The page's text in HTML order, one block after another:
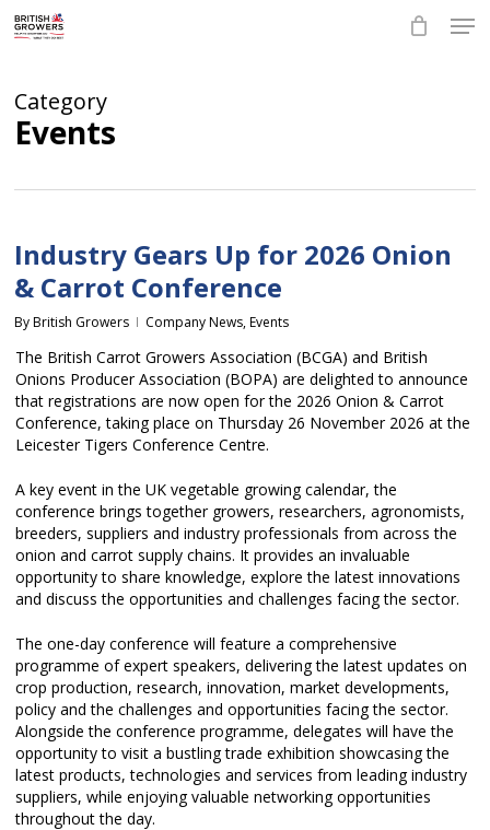
Category
Events
Industry Gears Up for 2026 Onion
& Carrot Conference
By British Growers Company News,Events
The British Carrot Growers Association (BCGA) and British
Onions Producer Association (BOPA) are delighted to announce
that registrations are now open for the 2026 Onion & Carrot
Conference, taking place on Thursday 26 November 2026 at the
Leicester Tigers Conference Centre.
A key event in the UK vegetable growing calendar, the
conference brings together growers, researchers, agronomists,
breeders, suppliers and industry professionals from across the
onion and carrot supply chains. It provides an invaluable
opportunity to share knowledge, explore the latest innovations
and discuss the opportunities and challenges facing the sector.
The one-day conference will feature a comprehensive
programme of expert speakers, delivering the latest updates on
crop production, research, innovation, market developments,
policy and the challenges and opportunities facing the sector.
Alongside the conference programme, delegates will have the
opportunity to visit a bustling trade exhibition showcasing the
latest products, technologies and services from leading industry
suppliers, while enjoying valuable networking opportunities
throughout the day.